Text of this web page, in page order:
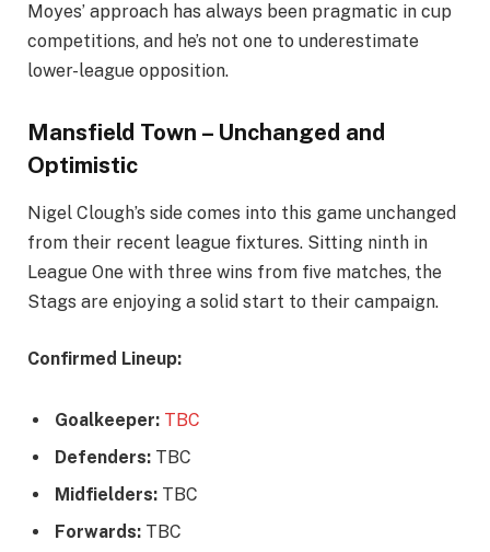
Moyes’ approach has always been pragmatic in cup
competitions, and he’s not one to underestimate
lower-league opposition.
Mansfield Town – Unchanged and
Optimistic
Nigel Clough’s side comes into this game unchanged
from their recent league fixtures. Sitting ninth in
League One with three wins from five matches, the
Stags are enjoying a solid start to their campaign.
Confirmed Lineup:
Goalkeeper: TBC
Defenders: TBC
Midfielders: TBC
Forwards: TBC